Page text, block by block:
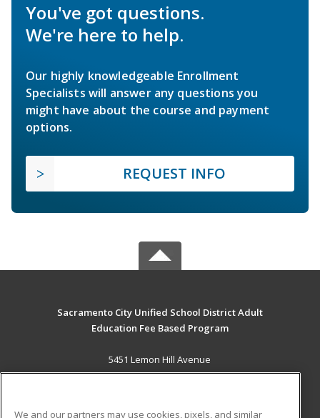
You've got questions.
We're here to help.
Our highly knowledgeable Enrollment
Specialists will answer any questions you
might have about the course and payment
options.
REQUEST INFO
Sacramento City Unified School District Adult
Education Fee Based Program
5451 Lemon Hill Avenue
Sacramento, CA 95824 US
We and our partners may use cookies, pixels, and similar